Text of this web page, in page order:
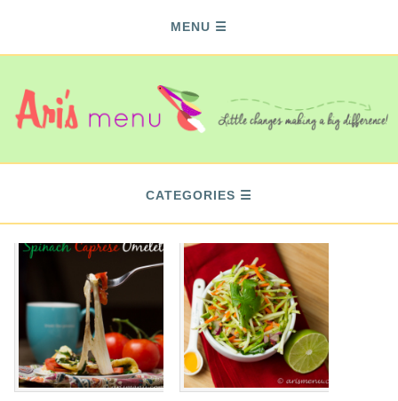
MENU
CATEGORIES